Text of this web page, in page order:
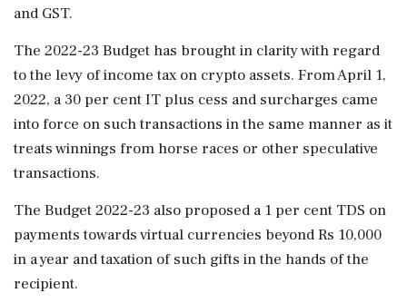
and GST.
The 2022-23 Budget has brought in clarity with regard
to the levy of income tax on crypto assets. From April 1,
2022, a 30 per cent IT plus cess and surcharges came
into force on such transactions in the same manner as it
treats winnings from horse races or other speculative
transactions.
The Budget 2022-23 also proposed a 1 per cent TDS on
payments towards virtual currencies beyond Rs 10,000
in a year and taxation of such gifts in the hands of the
recipient.